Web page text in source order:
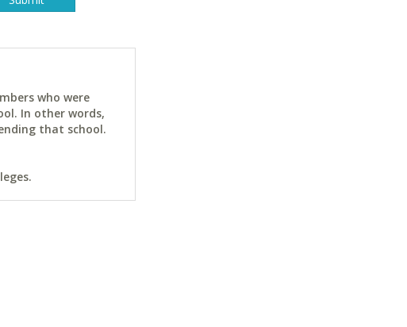
who were
In other words,
that school.